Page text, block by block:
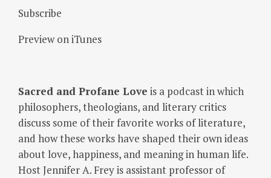
Subscribe
Preview on iTunes
Sacred and Profane Love is a podcast in which
philosophers, theologians, and literary critics
discuss some of their favorite works of literature,
and how these works have shaped their own ideas
about love, happiness, and meaning in human life.
Host Jennifer A. Frey is assistant professor of